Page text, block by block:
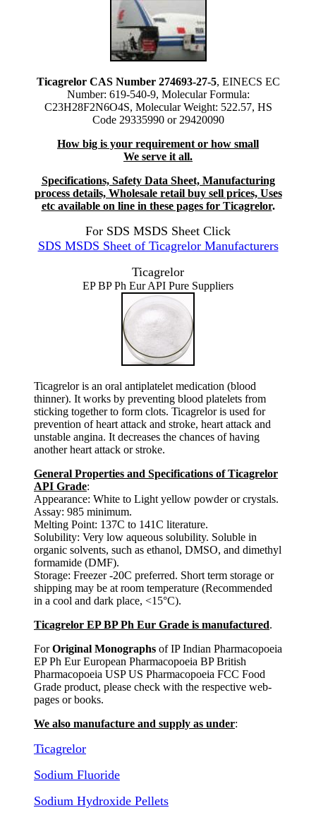
Ticagrelor CAS Number 274693-27-5, EINECS EC
Number: 619-540-9, Molecular Formula:
C23H28F2N6O4S, Molecular Weight: 522.57, HS
Code 29335990 or 29420090
How big is your requirement or how small
We serve it all.
Specifications, Safety Data Sheet, Manufacturing
process details, Wholesale retail buy sell prices, Uses
etc available on line in these pages for Ticagrelor.
For SDS MSDS Sheet Click
SDS MSDS Sheet of Ticagrelor Manufacturers
Ticagrelor
EP BP Ph Eur API Pure Suppliers
Ticagrelor is an oral antiplatelet medication (blood
thinner). It works by preventing blood platelets from
sticking together to form clots. Ticagrelor is used for
prevention of heart attack and stroke, heart attack and
unstable angina. It decreases the chances of having
another heart attack or stroke.
General Properties and Specifications of Ticagrelor
API Grade:
Appearance: White to Light yellow powder or crystals.
Assay: 985 minimum.
Melting Point: 137C to 141C literature.
Solubility: Very low aqueous solubility. Soluble in
organic solvents, such as ethanol, DMSO, and dimethyl
formamide (DMF).
Storage: Freezer -20C preferred. Short term storage or
shipping may be at room temperature (Recommended
in a cool and dark place, <15°C).
Ticagrelor EP BP Ph Eur Grade is manufactured.
ForOriginal Monographs of IP Indian Pharmacopoeia
EP Ph Eur European Pharmacopoeia BP British
Pharmacopoeia USP US Pharmacopoeia FCC Food
Grade product, please check with the respective web-
pages or books.
We also manufacture and supply as under:
Ticagrelor
Sodium Fluoride
Sodium Hydroxide Pellets